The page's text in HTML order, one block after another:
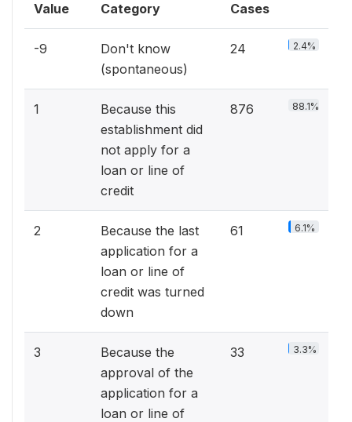
Value Category Cases
-9
Don't know
(spontaneous)
24 2.4%
1
Because this
establishment did
not apply for a
loan or line of
credit
876 88.1%
2
Because the last
application for a
loan or line of
credit was turned
down
61 6.1%
3
Because the
approval of the
application for a
loan or line of
33 3.3%